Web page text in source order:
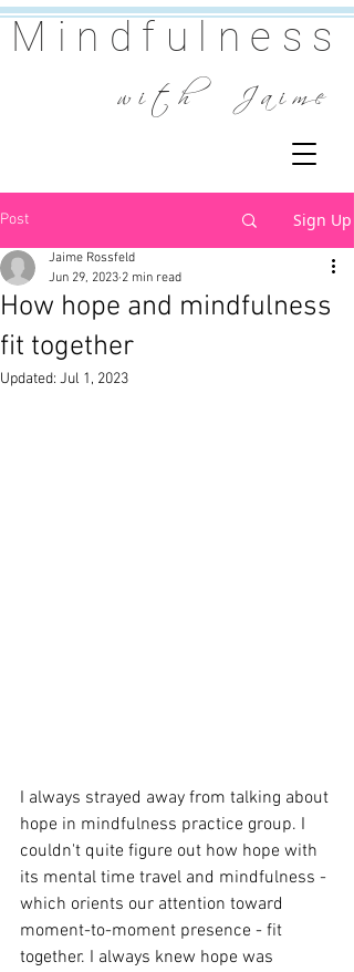
w i t h J a i m e
Mindfulness
Post Sign Up
How hope and mindfulness
fit together
Jaime Rossfeld
Jun 29, 2023 2 min read
Updated: Jul 1, 2023
I always strayed away from talking about
hope in mindfulness practice group. I
couldn't quite figure out how hope with
its mental time travel and mindfulness -
which orients our attention toward
moment-to-moment presence - fit
together. I always knew hope was